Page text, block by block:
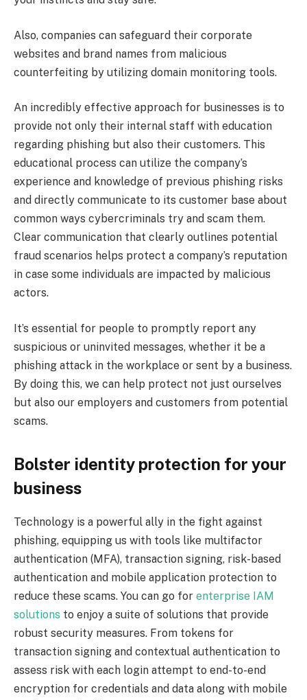
Also, companies can safeguard their corporate
websites and brand names from malicious
counterfeiting by utilizing domain monitoring tools.
An incredibly effective approach for businesses is to
provide not only their internal staff with education
regarding phishing but also their customers. This
educational process can utilize the company’s
experience and knowledge of previous phishing risks
and directly communicate to its customer base about
common ways cybercriminals try and scam them.
Clear communication that clearly outlines potential
fraud scenarios helps protect a company’s reputation
in case some individuals are impacted by malicious
actors.
It’s essential for people to promptly report any
suspicious or uninvited messages, whether it be a
phishing attack in the workplace or sent by a business.
By doing this, we can help protect not just ourselves
but also our employers and customers from potential
scams.
Bolster identity protection for your
business
Technology is a powerful ally in the fight against
phishing, equipping us with tools like multifactor
authentication (MFA), transaction signing, risk-based
authentication and mobile application protection to
reduce these scams. You can go for enterprise IAM
solutions to enjoy a suite of solutions that provide
robust security measures. From tokens for
transaction signing and contextual authentication to
assess risk with each login attempt to end-to-end
encryption for credentials and data along with mobile